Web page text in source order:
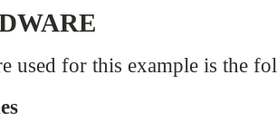
used for this example is the